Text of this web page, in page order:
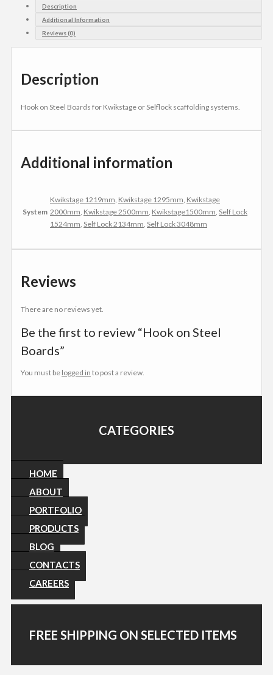
Description
Additional Information
Reviews (0)
Description
Hook on Steel Boards for Kwikstage or Selflock scaffolding systems.
Additional information
System
Kwikstage 1219mm Kwikstage 1295mm Kwikstage
2000mm Kwikstage 2500mm Kwikstage1500mm Self Lock
1524mm Self Lock 2134mm Self Lock 3048mm
Reviews
There are no reviews yet.
Be the first to review “Hook on Steel
Boards”
You must be logged in to post a review.
CATEGORIES
HOME
ABOUT
PORTFOLIO
PRODUCTS
BLOG
CONTACTS
CAREERS
FREE SHIPPING ON SELECTED ITEMS